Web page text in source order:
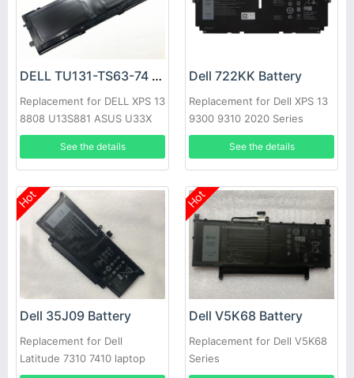
DELL TU131-TS63-74 Battery
Replacement for DELL XPS 13
8808 U13S881 ASUS U33X
UX32K Haswell Y33
See the details
Dell 722KK Battery
Replacement for Dell XPS 13
9300 9310 2020 Series
See the details
Hot
Dell 35J09 Battery
Replacement for Dell
Latitude 7310 7410 laptop
Hot
Dell V5K68 Battery
Replacement for Dell V5K68
Series